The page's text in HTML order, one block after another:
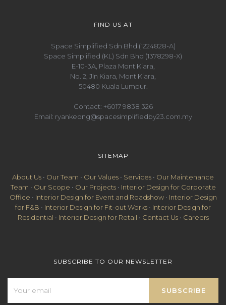
FIND US AT
Space Simplified Sdn Bhd (1224828-A)
Space Simplified (KL) Sdn Bhd (1378298-X)
E-10-3A, Plaza Mont Kiara,
No. 2, Jln Kiara, Mont Kiara,
50480 Kuala Lumpur.
Contact: +6017 9838 326
Email: ryankeong@spacesimplifiedby23.com.my
SITEMAP
About Us • Our Team • Our Values • Services • Our Maintenance
Team • Our Scope • Our Projects• Interior Design for Corporate
Office • Interior Design for Event and Roadshow• Interior Design
for F&B • Interior Design for Fit-out Works • Interior Design for
Residential • Interior Design for Retail • Contact Us• Careers
SUBSCRIBE TO OUR NEWSLETTER